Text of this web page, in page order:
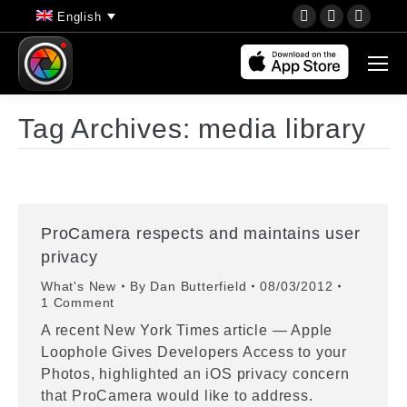
English
YouTube
opens
window
Instagram
opens
window
opens
Tag Archives: media library
ProCamera respects and maintains user
privacy
What's New By Dan Butterfield
08/03/2012
1 Comment
A recent New York Times article — Apple
Loophole Gives Developers Access to your
Photos, highlighted an iOS privacy concern
that ProCamera would like to address.